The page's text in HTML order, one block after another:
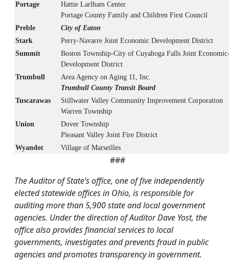
Portage
Hattie Larlham Center
Portage County Family and Children First Council
Preble
City of Eaton
Stark
Perry-Navarre Joint Economic Development District
Summit
Boston Township-City of Cuyahoga Falls Joint
Development District
Trumbull
Area Agency on Aging 11, Inc.
Trumbull County Transit Board
Tuscarawas
Stillwater Valley Community Improvement Corporation
Warren Township
Union
Dover Township
Pleasant Valley Joint Fire District
Wyandot
Village of Marseilles
###
The Auditor of State’s office, one of five independently
elected statewide offices in Ohio, is responsible for
auditing more than 5,900 state and local government
agencies. Under the direction of Auditor Dave Yost, the
office also provides financial services to local
governments, investigates and prevents fraud in public
agencies and promotes transparency in government.